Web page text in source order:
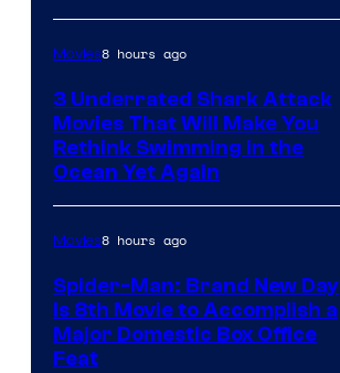
Movies8 hours ago
3 Underrated Shark Attack
Movies That Will Make You
Rethink Swimming in the
Ocean Yet Again
Movies8 hours ago
Spider-Man: Brand New Day
Is 8th Movie to Accomplish a
Major Domestic Box Office
Feat